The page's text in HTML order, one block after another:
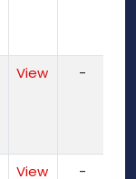
View -
View -